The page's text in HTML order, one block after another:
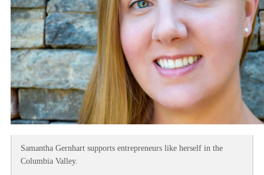
Samantha Gernhart supports entrepreneurs like herself in the
Columbia Valley.